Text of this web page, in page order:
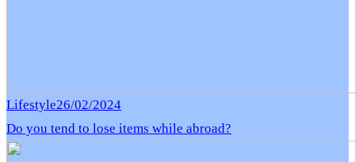
Lifestyle26/02/2024
Do you tend to lose items while abroad?